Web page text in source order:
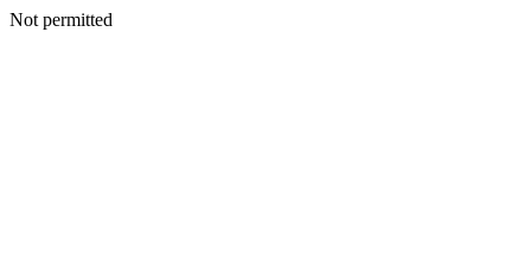
Not permitted